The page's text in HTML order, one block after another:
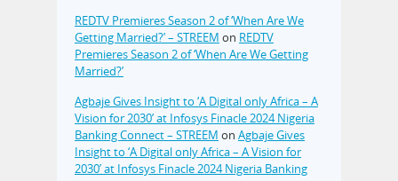
REDTV Premieres Season 2 of ‘When Are We
Getting Married?’ – STREEM on REDTV
Premieres Season 2 of ‘When Are We Getting
Married?’
Agbaje Gives Insight to ‘A Digital only Africa – A
Vision for 2030’ at Infosys Finacle 2024 Nigeria
Banking Connect – STREEM on Agbaje Gives
Insight to ‘A Digital only Africa – A Vision for
2030’ at Infosys Finacle 2024 Nigeria Banking